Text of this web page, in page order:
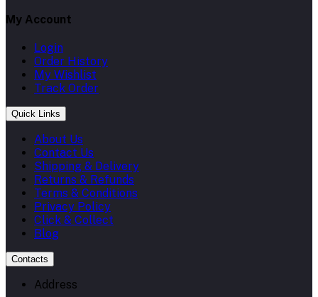
My Account
Login
Order History
My Wishlist
Track Order
Quick Links
About Us
Contact Us
Shipping & Delivery
Returns & Refunds
Terms & Conditions
Privacy Policy
Click & Collect
Blog
Contacts
Address